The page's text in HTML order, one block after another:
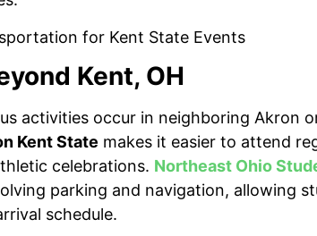
Kent, OH
activities occur in neighboring Akron
Kent State makes it easier to attend
celebrations. Northeast Ohio
parking and navigation, allowing
schedule.